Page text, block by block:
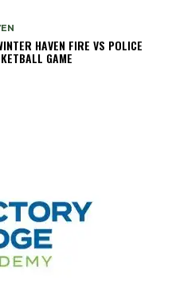
HAVEN FIRE VS POLICE
GAME